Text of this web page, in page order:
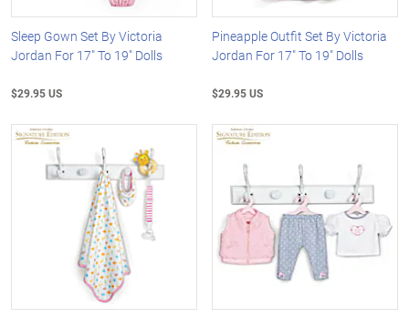
Sleep Gown Set By Victoria
Jordan For 17" To 19" Dolls
$29.95 US
Pineapple Outfit Set By Victoria
Jordan For 17" To 19" Dolls
$29.95 US